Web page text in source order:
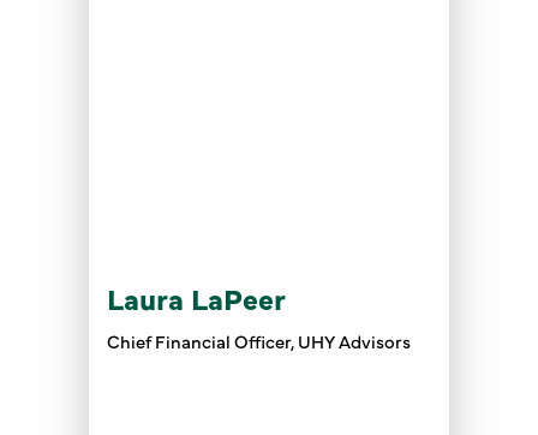
Laura LaPeer
Chief Financial Officer, UHY Advisors